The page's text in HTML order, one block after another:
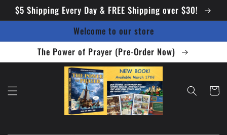
Skip to
content
$5 Shipping Every Day & FREE Shipping over $30!
Welcome to our store
The Power of Prayer (Pre-Order Now)
Cart